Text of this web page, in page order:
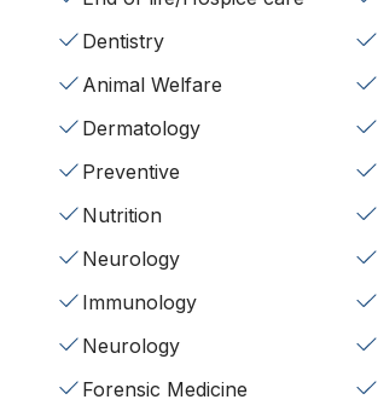
Dentistry
Animal Welfare
Dermatology
Preventive
Nutrition
Neurology
Immunology
Neurology
Forensic Medicine